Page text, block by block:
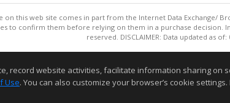
on this web site comes in part from the Internet Data Exchange/
to confirm them before relying on them in a purchase decision.
reserved. DISCLAIMER: Data updated as of:
record website activities, facilitate information sharing on
Use. You can also customize your browser’s cookie